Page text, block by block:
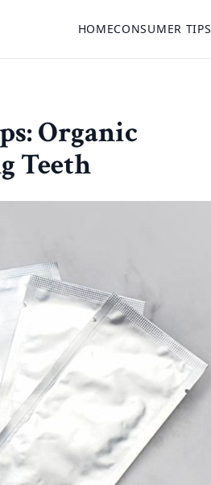
HOMECONSUMER TIPS
Organic
Teeth